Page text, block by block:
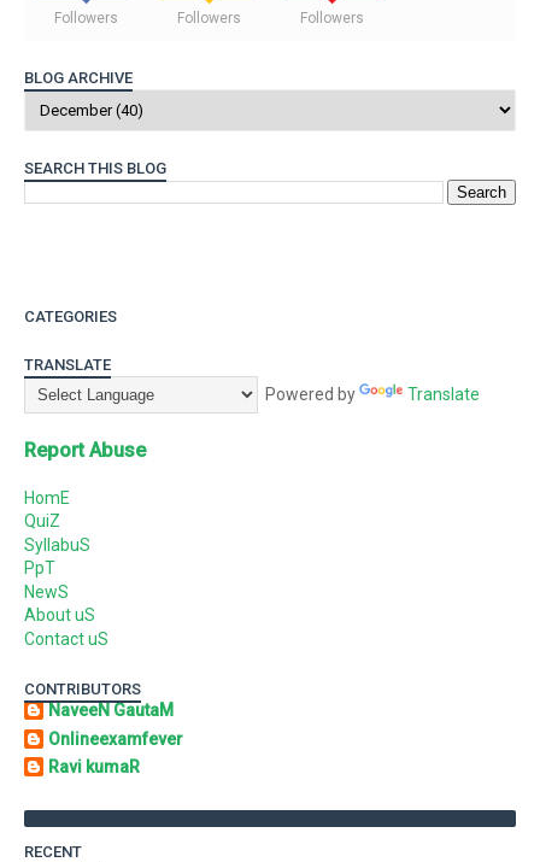
Followers Followers Followers
BLOG ARCHIVE
SEARCH THIS BLOG
CATEGORIES
TRANSLATE
Powered by Translate
Report Abuse
HomE
QuiZ
SyllabuS
PpT
NewS
About uS
Contact uS
CONTRIBUTORS
NaveeN GautaM
Onlineexamfever
Ravi kumaR
RECENT